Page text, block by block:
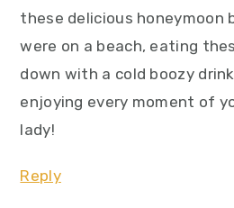
these delicious honeymoon
were on a beach, eating
down with a cold boozy
enjoying every moment of
lady!
Reply